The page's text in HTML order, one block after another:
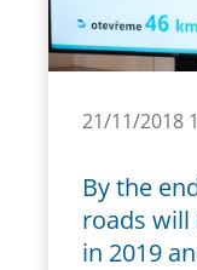
21/11/2018
By the
roads
in 2019